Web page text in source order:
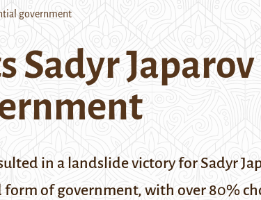
government
Sadyr
in a landslide victory for Sadyr
of government, with over 80%